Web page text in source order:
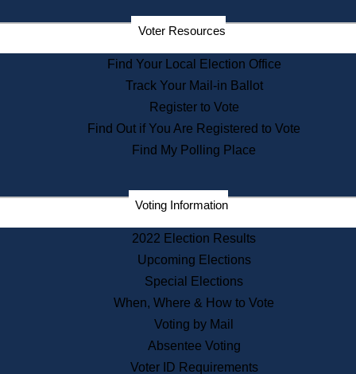
Departments
State Archives
State House Bookstore
Citizen Information Service
Commissions
Commonwealth Museum
Corporations
Historical Commission
Public Records
Publications & Regulations
Voter Resources
Find Your Local Election Office
Track Your Mail-in Ballot
Register to Vote
Find Out if You Are Registered to Vote
Find My Polling Place
Voting Information
2022 Election Results
Upcoming Elections
Special Elections
When, Where & How to Vote
Voting by Mail
Absentee Voting
Voter ID Requirements